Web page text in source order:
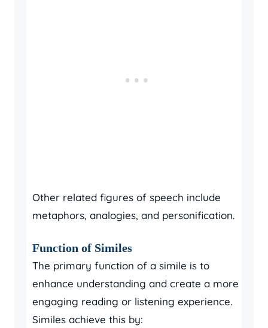
Other related figures of speech include
metaphors, analogies, and personification.
Function of Similes
The primary function of a simile is to
enhance understanding and create a more
engaging reading or listening experience.
Similes achieve this by: